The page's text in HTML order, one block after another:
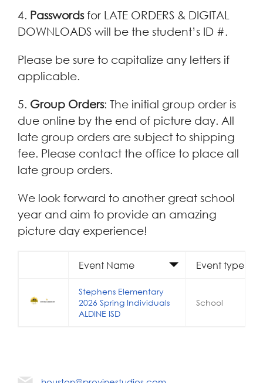
4. Passwordsfor LATE ORDERS & DIGITAL
DOWNLOADS will be the student’s ID #.
Please be sure to capitalize any letters if
applicable.
5. Group Orders: The initial group order is
due online by the end of picture day. All
late group orders are subject to shipping
fee. Please contact the office to place all
late group orders.
We look forward to another great school
year and aim to provide an amazing
picture day experience!
Event Name Event type
Stephens Elementary
2026 Spring Individuals
ALDINE ISD
School